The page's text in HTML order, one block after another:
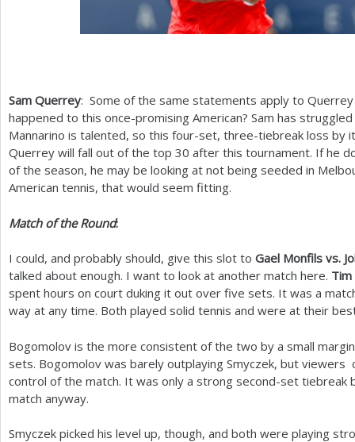
Sam Querrey: Some of the same statements apply to
happened to this once-promising American? Sam has
Mannarino is talented, so this four-set, three-tiebreak loss by
Querrey will fall out of the top 30 after this tournament. If he
of the season, he may be looking at not being seeded in
American tennis, that would seem fitting.
Match of the Round:
I could, and probably should, give this slot to Gael Monfils vs.
talked about enough. I want to look at another match here. Tim
spent hours on court duking it out over five sets. It was a
way at any time. Both played solid tennis and were at their
Bogomolov is the more consistent of the two by a small
sets. Bogomolov was barely outplaying Smyczek, but viewers
control of the match. It was only a strong second-set tiebreak
match anyway.
Smyczek picked his level up, though, and both were playing